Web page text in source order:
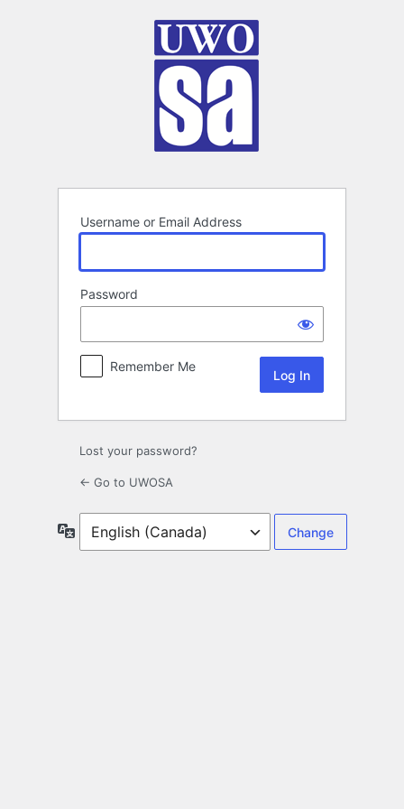
Username or Email Address
Password
Remember Me
Lost your password?
← Go to UWOSA
Language